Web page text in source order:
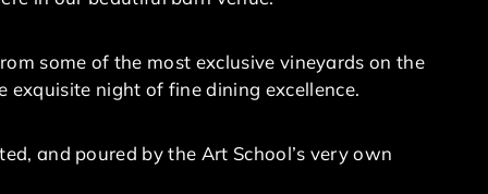
some of the most exclusive vineyards on the
exquisite night of fine dining excellence.
and poured by the Art School’s very own